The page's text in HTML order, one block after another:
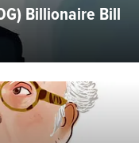
Billionaire Bill